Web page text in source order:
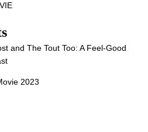
and The Tout Too: A Feel-Good
2023